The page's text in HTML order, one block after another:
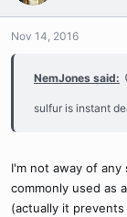
Nov 14, 2016
NemJones said:
sulfur is instant
I'm not away of
commonly used as
(actually it